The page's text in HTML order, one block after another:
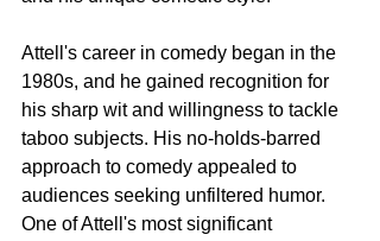
Attell's career in comedy began in the
1980s, and he gained recognition for
his sharp wit and willingness to tackle
taboo subjects. His no-holds-barred
approach to comedy appealed to
audiences seeking unfiltered humor.
One of Attell's most significant